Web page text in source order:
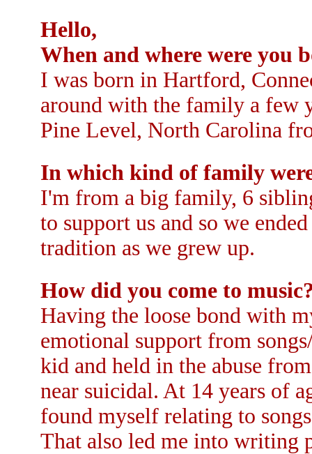
Hello,
When and where were you
I was born in Hartford,
around with the family a few
Pine Level, North Carolina
In which kind of family
I'm from a big family, 6
to support us and so we
tradition as we grew up.
How did you come to
Having the loose bond with
emotional support from
kid and held in the abuse
near suicidal. At 14 years of
found myself relating to
That also led me into writing